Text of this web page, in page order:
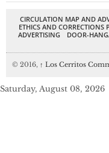
CIRCULATION MAP AND
ETHICS AND CORRECTIONS
ADVERTISING
DOOR-
© 2016, ↑ Los Cerritos
Saturday, August 08, 2026